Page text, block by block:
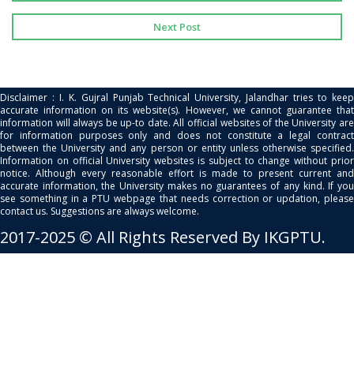
Next Post
Disclaimer : I. K. Gujral Punjab Technical University, Jalandhar tries to keep
accurate information on its website(s). However, we cannot guarantee that
information will always be up-to date. All official websites of the University are
for information purposes only and does not constitute a legal contract
between the University and any person or entity unless otherwise specified.
Information on official University websites is subject to change without prior
notice. Although every reasonable effort is made to present current and
accurate information, the University makes no guarantees of any kind. If you
see something in a PTU webpage that needs correction or updation, please
contact us. Suggestions are always welcome.
2017-2025 © All Rights Reserved By IKGPTU.